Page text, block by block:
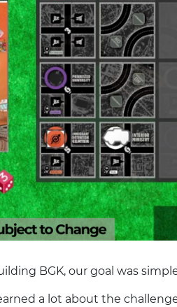
BGK, our goal was
a lot about the